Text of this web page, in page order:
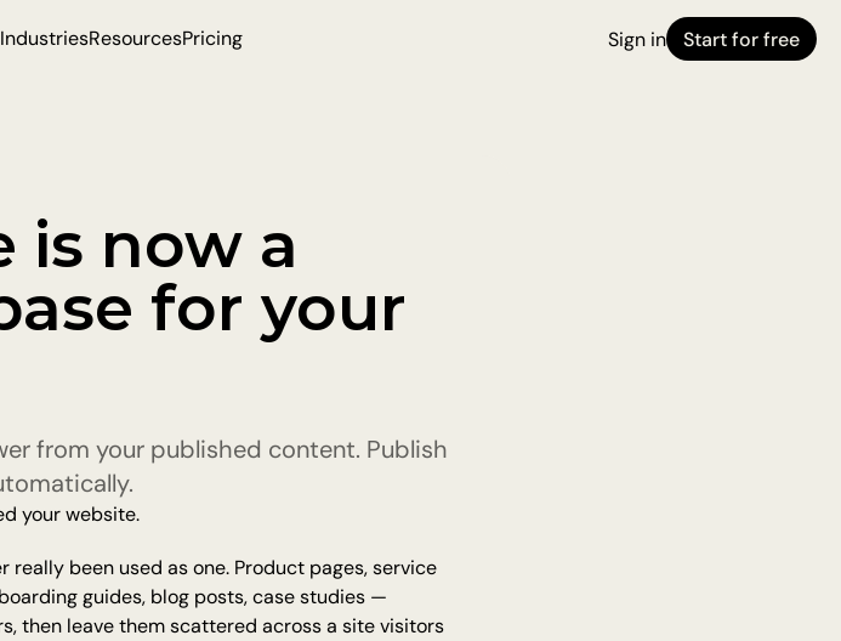
IndustriesResourcesPricing Sign in Start for free
is now a
for your
from your published content. Publish
your website.
really been used as one. Product pages, service
guides, blog posts, case studies —
then leave them scattered across a site visitors